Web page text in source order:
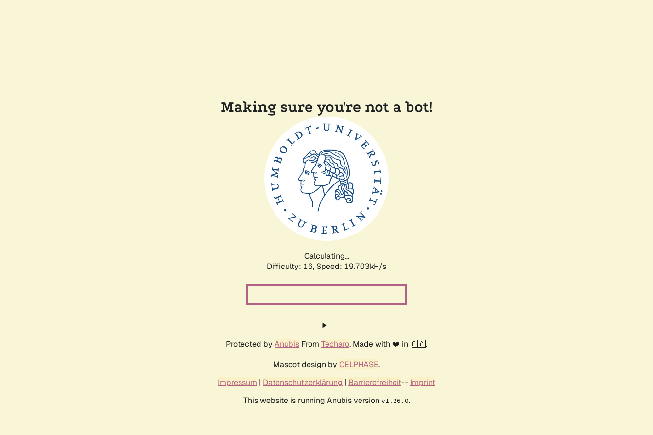
Making sure you're not a bot!
Calculating...
Difficulty: 16, Speed: 19.703kH/s
Protected by Anubis From Techaro. Made with ❤️ in 🇨🇦.
Mascot design by CELPHASE.
Impressum | Datenschutzerklärung | Barrierefreiheit-- Imprint
This website is running Anubis version v1.26.0.